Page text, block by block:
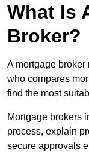
What Is
Broker?
A mortgage
who compares
find the most
Mortgage brokers
process, explain
secure approvals